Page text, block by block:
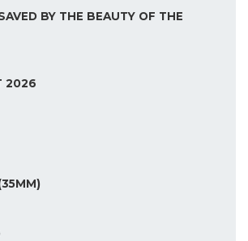
BY THE BEAUTY OF THE
2026